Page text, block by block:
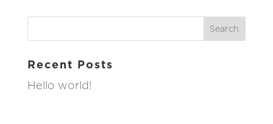
Recent Posts
Hello world!